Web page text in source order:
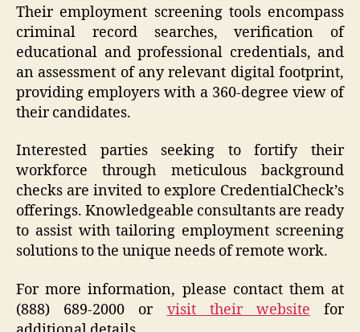
Their employment screening tools encompass
criminal record searches, verification of
educational and professional credentials, and
an assessment of any relevant digital footprint,
providing employers with a 360-degree view of
their candidates.
Interested parties seeking to fortify their
workforce through meticulous background
checks are invited to explore CredentialCheck’s
offerings. Knowledgeable consultants are ready
to assist with tailoring employment screening
solutions to the unique needs of remote work.
For more information, please contact them at
(888) 689-2000 or visit their website for